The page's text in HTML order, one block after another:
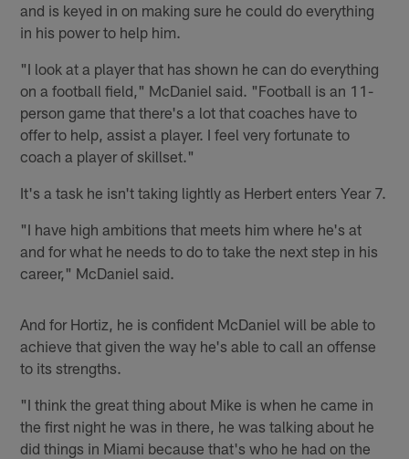
and is keyed in on making sure he could do everything
in his power to help him.
"I look at a player that has shown he can do everything
on a football field," McDaniel said. "Football is an 11-
person game that there's a lot that coaches have to
offer to help, assist a player. I feel very fortunate to
coach a player of skillset."
It's a task he isn't taking lightly as Herbert enters Year 7.
"I have high ambitions that meets him where he's at
and for what he needs to do to take the next step in his
career," McDaniel said.
And for Hortiz, he is confident McDaniel will be able to
achieve that given the way he's able to call an offense
to its strengths.
"I think the great thing about Mike is when he came in
the first night he was in there, he was talking about he
did things in Miami because that's who he had on the